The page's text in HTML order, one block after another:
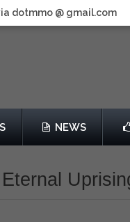
dotmmo @ gmail.com
NEWS
Eternal